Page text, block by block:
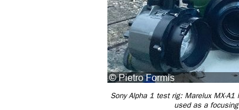
Sony Alpha 1 test rig: Marelux MX-
used as a